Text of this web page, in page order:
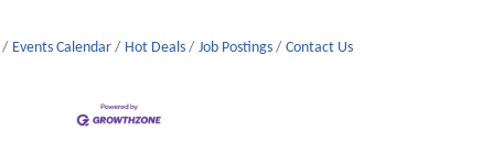
Events Calendar Hot Deals Job Postings Contact Us